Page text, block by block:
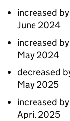
increased
June 2024
increased
May 2024
decreased
May 2025
increased
April 2025